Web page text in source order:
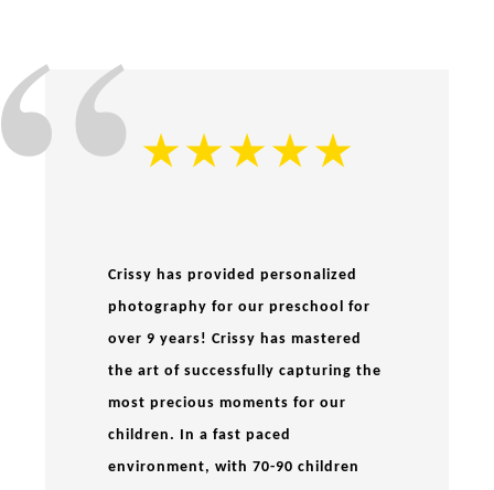
Crissy has provided personalized
photography for our preschool for
over 9 years! Crissy has mastered
the art of successfully capturing the
most precious moments for our
children. In a fast paced
environment, with 70-90 children